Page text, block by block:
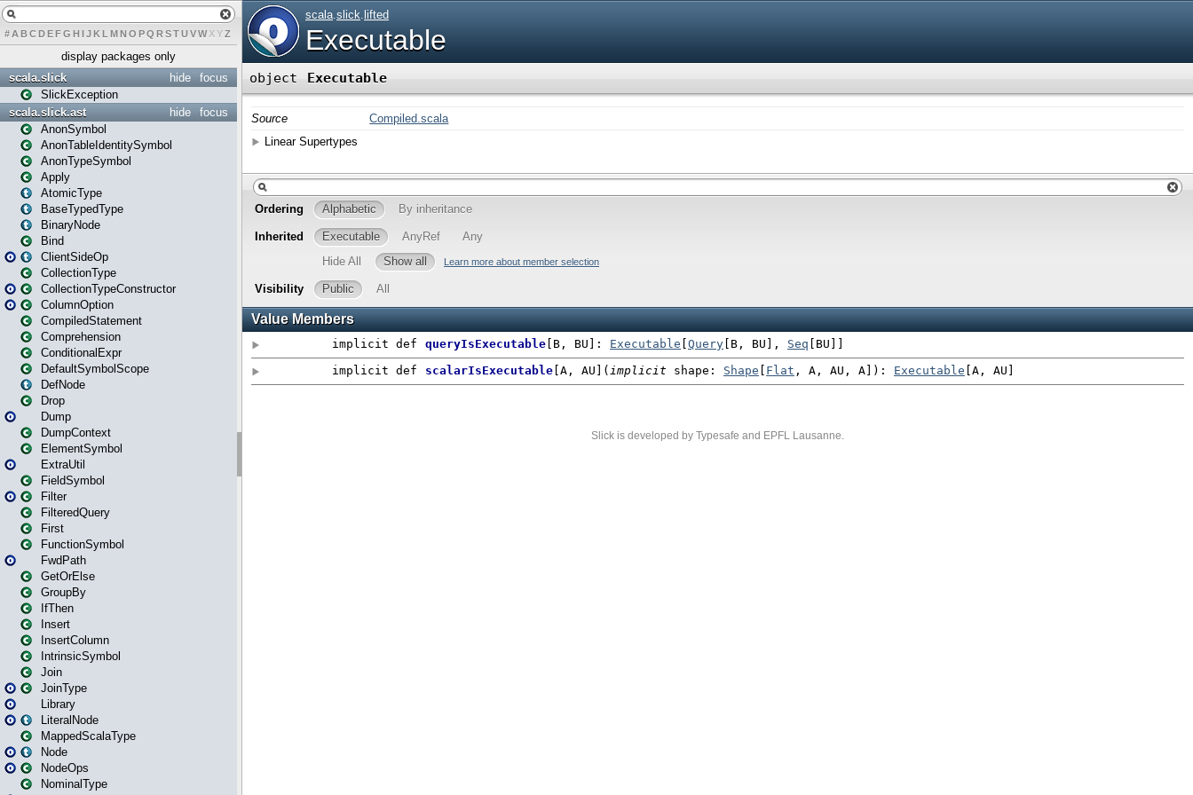
# A BCDEFG H IJK L MN O PQ RSTUVWXYZ
display packages only
focus
hide
scala.slick
SlickException
focus
hide
scala.slick.ast
AnonSymbol
AnonTableIdentitySymbol
AnonTypeSymbol
Apply
AtomicType
BaseTypedType
BinaryNode
Bind
ClientSideOp
CollectionType
CollectionTypeConstructor
ColumnOption
CompiledStatement
Comprehension
ConditionalExpr
DefaultSymbolScope
DefNode
Drop
Dump
DumpContext
ElementSymbol
ExtraUtil
FieldSymbol
Filter
FilteredQuery
First
FunctionSymbol
FwdPath
GetOrElse
GroupBy
IfThen
Insert
InsertColumn
IntrinsicSymbol
Join
JoinType
Library
LiteralNode
MappedScalaType
Node
NodeOps
NominalType